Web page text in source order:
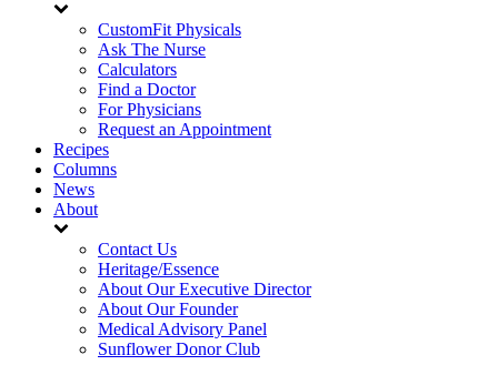
CustomFit Physicals
Ask The Nurse
Calculators
Find a Doctor
For Physicians
Request an Appointment
Recipes
Columns
News
About
Contact Us
Heritage/Essence
About Our Executive Director
About Our Founder
Medical Advisory Panel
Sunflower Donor Club